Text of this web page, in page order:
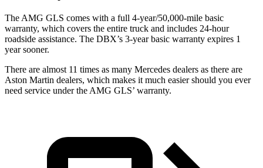
The AMG GLS comes with a full 4-year/50,000-mile basic
warranty, which covers the entire truck and includes 24-hour
roadside assistance. The DBX’s 3-year basic warranty expires 1
year sooner.
There are almost 11 times as many Mercedes dealers as there are
Aston Martin dealers, which makes it much easier should you ever
need service under the AMG GLS’ warranty.